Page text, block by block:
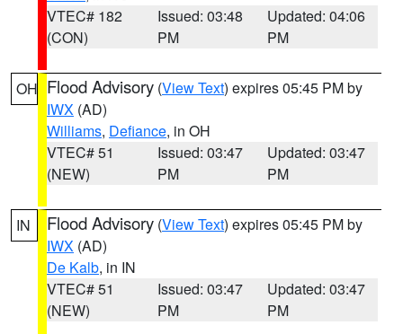
VTEC# 182
(CON)
Issued: 03:48
PM
Updated: 04:06
PM
OH Flood Advisory (View Text) expires 05:45 PM by
IWX (AD)
Williams, Defiance, in OH
VTEC# 51
(NEW)
Issued: 03:47
PM
Updated: 03:47
PM
IN Flood Advisory (View Text) expires 05:45 PM by
IWX (AD)
De Kalb, in IN
VTEC# 51
(NEW)
Issued: 03:47
PM
Updated: 03:47
PM